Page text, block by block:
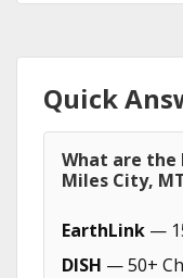
Quick
What are the
Miles City,
EarthLink —
DISH — 50+